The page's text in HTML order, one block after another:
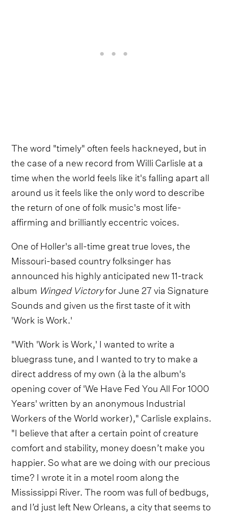
The word "timely" often feels hackneyed, but in
the case of a new record from Willi Carlisle at a
time when the world feels like it's falling apart all
around us it feels like the only word to describe
the return of one of folk music's most life-
affirming and brilliantly eccentric voices.
One of Holler's all-time great true loves, the
Missouri-based country folksinger has
announced his highly anticipated new 11-track
album Winged Victoryfor June 27 via Signature
Sounds and given us the first taste of it with
'Work is Work.'
"With 'Work is Work,' I wanted to write a
bluegrass tune, and I wanted to try to make a
direct address of my own (à la the album's
opening cover of 'We Have Fed You All For 1000
Years' written by an anonymous Industrial
Workers of the World worker)," Carlisle explains.
"I believe that after a certain point of creature
comfort and stability, money doesn’t make you
happier. So what are we doing with our precious
time? I wrote it in a motel room along the
Mississippi River. The room was full of bedbugs,
and I’d just left New Orleans, a city that seems to